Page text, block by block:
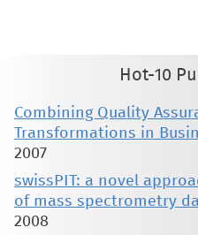
Hot-10
Combining Quality
Transformations in
2007
swissPIT: a novel
of mass spectrometry
2008